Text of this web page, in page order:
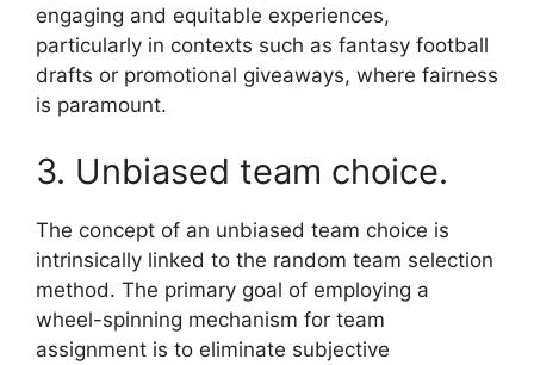
engaging and equitable experiences,
particularly in contexts such as fantasy football
drafts or promotional giveaways, where fairness
is paramount.
3. Unbiased team choice.
The concept of an unbiased team choice is
intrinsically linked to the random team selection
method. The primary goal of employing a
wheel-spinning mechanism for team
assignment is to eliminate subjective